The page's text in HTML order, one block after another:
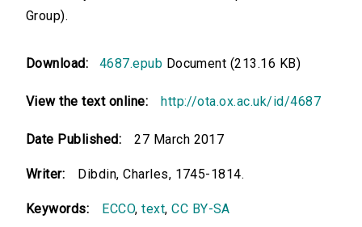
Group).
Download: 4687.epub Document (213.16 KB)
View the text online: http://ota.ox.ac.uk/id/4687
Date Published: 27 March 2017
Writer: Dibdin, Charles, 1745-1814.
Keywords: ECCO,text,CC BY-SA